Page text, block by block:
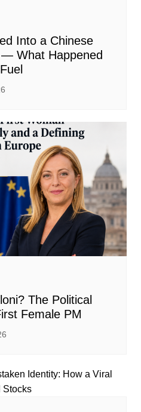
Into a Chinese
What Happened
The Political
Female PM